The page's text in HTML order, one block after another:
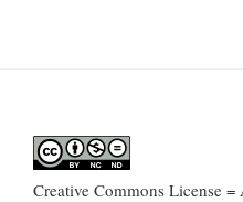
Creative Commons License